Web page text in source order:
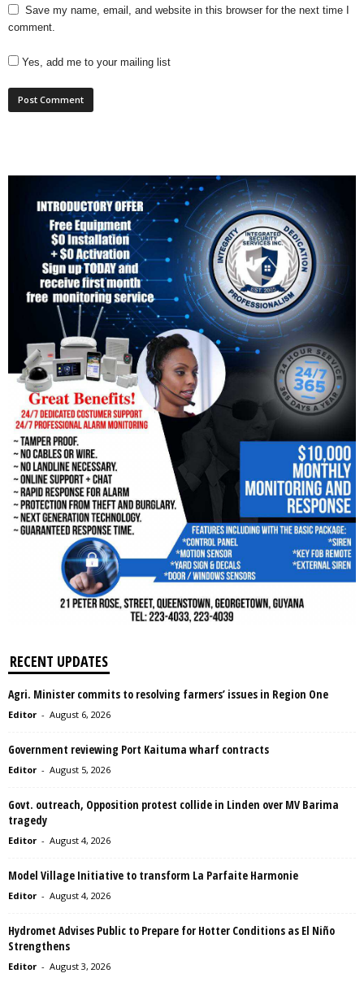
Save my name, email, and website in this browser for the next time I
comment.
Yes, add me to your mailing list
RECENT UPDATES
Agri. Minister commits to resolving farmers’ issues in Region One
Editor - August 6, 2026
Government reviewing Port Kaituma wharf contracts
Editor - August 5, 2026
Govt. outreach, Opposition protest collide in Linden over MV Barima
tragedy
Editor - August 4, 2026
Model Village Initiative to transform La Parfaite Harmonie
Editor - August 4, 2026
Hydromet Advises Public to Prepare for Hotter Conditions as El Niño
Strengthens
Editor - August 3, 2026